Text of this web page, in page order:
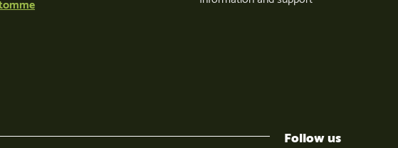
Follow us